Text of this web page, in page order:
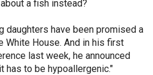
a fish instead?
daughters have been promised a
White House. And in his first
last week, he announced
has to be hypoallergenic."